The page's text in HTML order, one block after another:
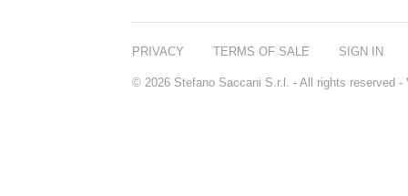
PRIVACY TERMS OF SALE SIGN IN
© 2026 Stefano Saccani S.r.l. - All rights reserved -